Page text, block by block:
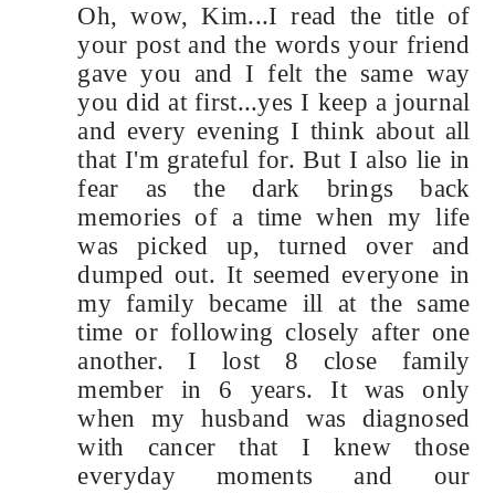
Oh, wow, Kim...I read the title of
your post and the words your friend
gave you and I felt the same way
you did at first...yes I keep a journal
and every evening I think about all
that I'm grateful for. But I also lie in
fear as the dark brings back
memories of a time when my life
was picked up, turned over and
dumped out. It seemed everyone in
my family became ill at the same
time or following closely after one
another. I lost 8 close family
member in 6 years. It was only
when my husband was diagnosed
with cancer that I knew those
everyday moments and our